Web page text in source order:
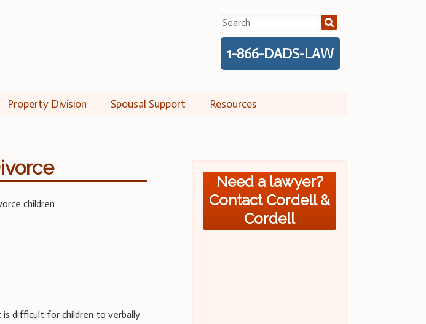
Search
for:
1-866-DADS-LAW
Property Division Spousal Support Resources
difficult for children to verbally
Need a lawyer?
Contact Cordell &
Cordell